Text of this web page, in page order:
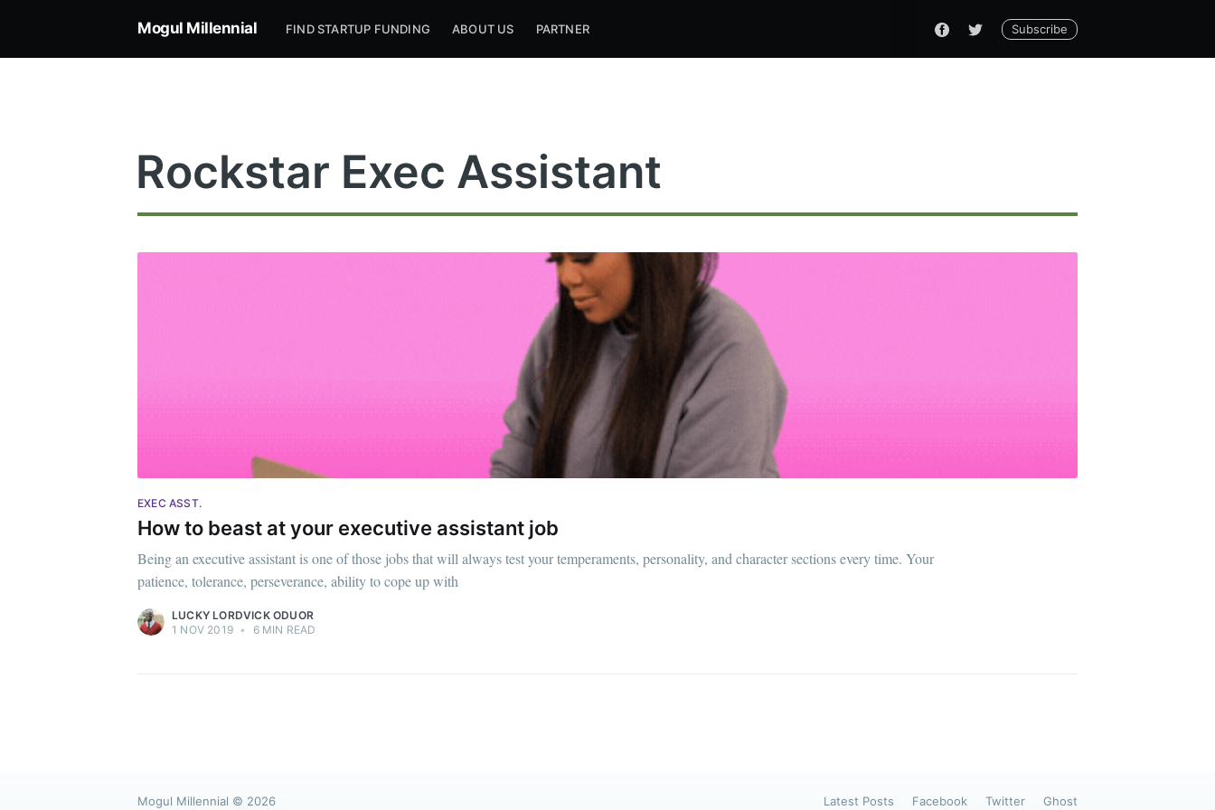
Mogul Millennial FIND STARTUP FUNDING ABOUT US PARTNER Subscribe
Rockstar Exec Assistant
EXEC ASST.
How to beast at your executive assistant job
Being an executive assistant is one of those jobs that will always test your temperaments, personality, and character sections every time. Your
patience, tolerance, perseverance, ability to cope up with
LUCKY LORDVICK ODUOR
1 NOV 2019 • 6 MIN READ
Mogul Millennial © 2026 Latest Posts Facebook Twitter Ghost
Subscribe to Mogul Millennial
Stay up to date! Get all the latest & greatest posts delivered
straight to your inbox